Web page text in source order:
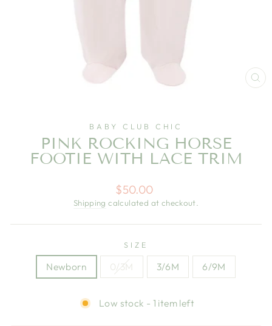
BABY CLUB CHIC
PINK ROCKING HORSE
FOOTIE WITH LACE TRIM
Regular
price
$50.00
Shipping calculated at checkout.
SIZE
Newborn 0/3M 3/6M 6/9M
Low stock - 1 item left